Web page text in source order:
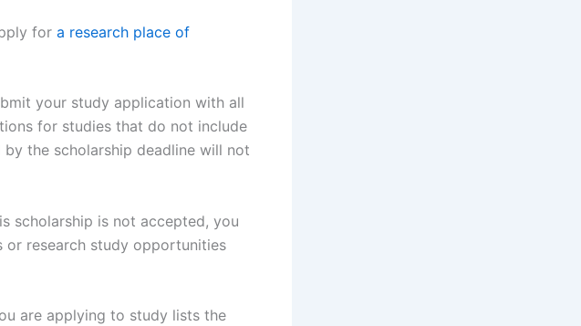
for a research place of
your study application with all
for studies that do not include
the scholarship deadline will not
scholarship is not accepted, you
research study opportunities
are applying to study lists the